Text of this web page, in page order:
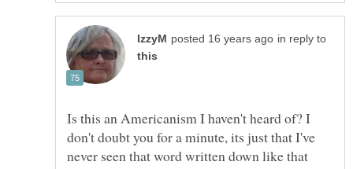
in reply to
Is this an Americanism I haven't heard of? I
don't doubt you for a minute, its just that I've
never seen that word written down like that